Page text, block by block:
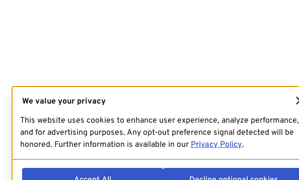
We value your privacy
This website uses cookies to enhance user experience, analyze performance,
and for advertising purposes. Any opt-out preference signal detected will be
honored. Further information is available in our Privacy Policy.